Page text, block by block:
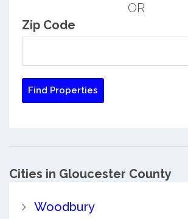
OR
Zip Code
Cities in Gloucester County
Woodbury